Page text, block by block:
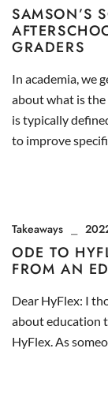
SAMSON’S
GRADERS
In academia, we
about what is
is typically
to improve
Takeaways
ODE TO
FROM AN
Dear HyFlex: I
about education
HyFlex. As